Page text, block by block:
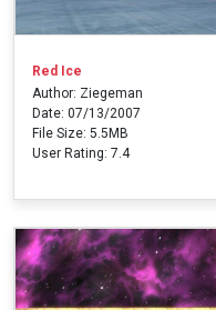
Red Ice
Author: Ziegeman
Date: 07/13/2007
File Size: 5.5MB
User Rating: 7.4